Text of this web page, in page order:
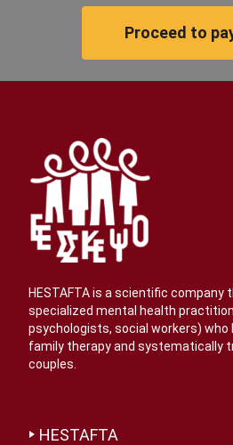
Proceed to
HESTAFTA is a scientific
specialized mental health
psychologists, social workers) who
family therapy and systematically
couples.
HESTAFTA